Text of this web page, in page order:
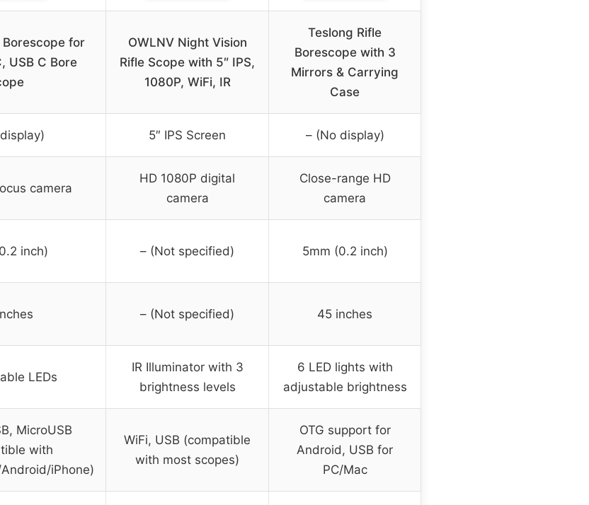
Borescope for
USB C Bore
OWLNV Night Vision
Rifle Scope with 5″ IPS,
1080P, WiFi, IR
Teslong Rifle
Borescope with 3
Mirrors & Carrying
Case
5″ IPS Screen – (No display)
camera
HD 1080P digital
camera
Close-range HD
camera
inch) – (Not specified) 5mm (0.2 inch)
– (Not specified) 45 inches
LEDs
IR Illuminator with 3
brightness levels
6 LED lights with
adjustable brightness
MicroUSB
with
iPhone)
WiFi, USB (compatible
with most scopes)
OTG support for
Android, USB for
PC/Mac